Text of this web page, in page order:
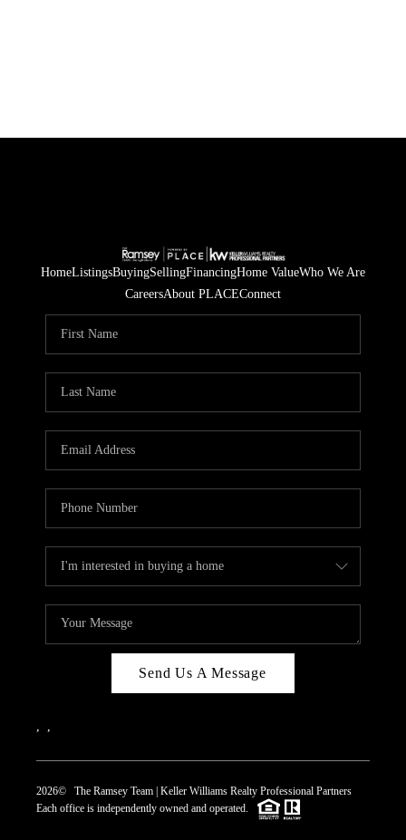
HomeListingsBuyingSellingFinancingHome ValueWho We Are
CareersAbout PLACEConnect
Send Us A Message
2026© The Ramsey Team | Keller Williams Realty Professional Partners
Each office is independently owned and operated.